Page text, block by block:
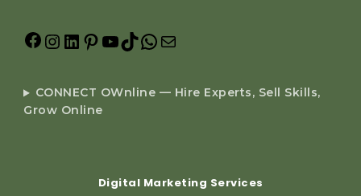
CONNECT OWnline — Hire Experts, Sell Skills,
Grow Online
Digital Marketing Services